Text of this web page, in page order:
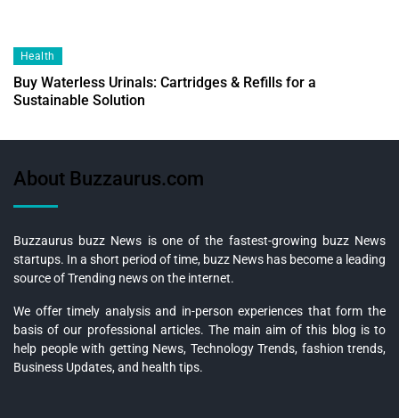
Health
Buy Waterless Urinals: Cartridges & Refills for a
Sustainable Solution
About Buzzaurus.com
Buzzaurus buzz News is one of the fastest-growing buzz News
startups. In a short period of time, buzz News has become a leading
source of Trending news on the internet.
We offer timely analysis and in-person experiences that form the
basis of our professional articles. The main aim of this blog is to
help people with getting News, Technology Trends, fashion trends,
Business Updates, and health tips.